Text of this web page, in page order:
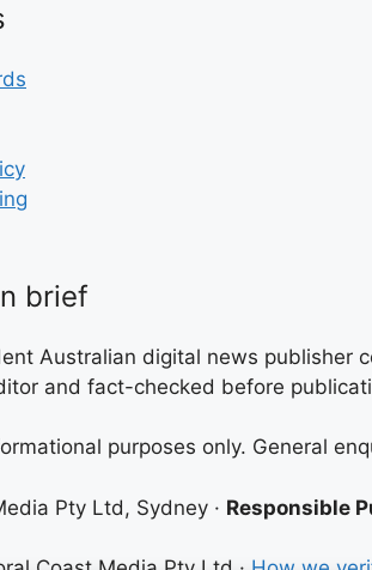
brief
Australian digital news
and fact-checked before
purposes only. General
Pty Ltd, Sydney · Responsible